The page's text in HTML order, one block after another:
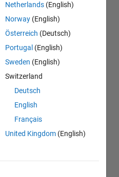
Netherlands (English)
Norway (English)
Österreich (Deutsch)
Portugal (English)
Sweden (English)
Switzerland
Deutsch
English
Français
United Kingdom (English)